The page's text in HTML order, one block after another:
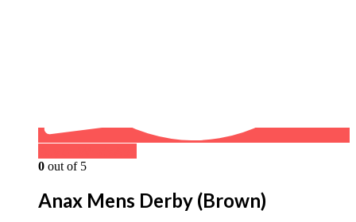
0 out of 5
Anax Mens Derby (Brown)